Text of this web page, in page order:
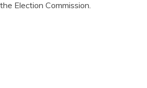
Election Commission.